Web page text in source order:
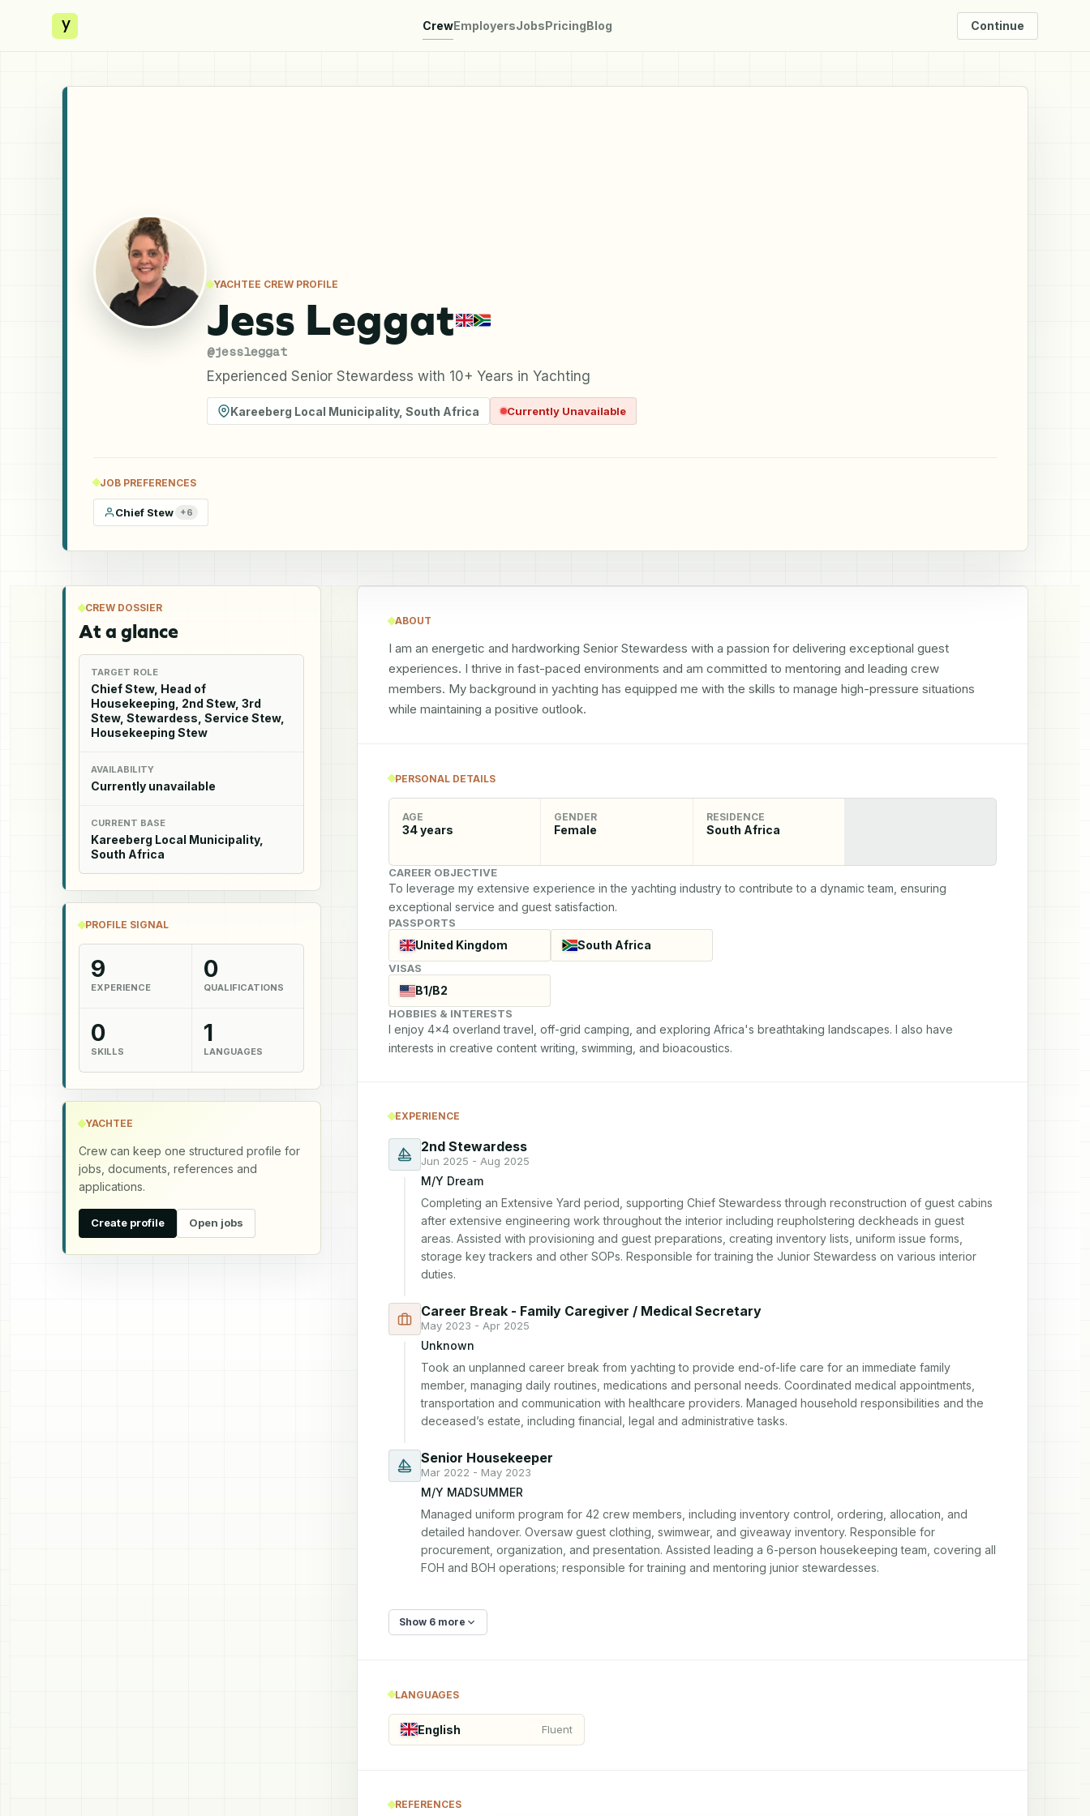
y CrewEmployersJobsPricingBlog Continue
YACHTEE CREW PROFILE
Jess Leggat
@jessleggat
Experienced Senior Stewardess with 10+ Years in Yachting
Kareeberg Local Municipality, South Africa Currently Unavailable
JOB PREFERENCES
Chief Stew +6
CREW DOSSIER
At a glance
TARGET ROLE
Chief Stew, Head of
Housekeeping, 2nd Stew, 3rd
Stew, Stewardess, Service Stew,
Housekeeping Stew
AVAILABILITY
Currently unavailable
CURRENT BASE
Kareeberg Local Municipality,
South Africa
PROFILE SIGNAL
9
EXPERIENCE
0
QUALIFICATIONS
0
SKILLS
1
LANGUAGES
YACHTEE
Crew can keep one structured profile for
jobs, documents, references and
applications.
Create profile Open jobs
ABOUT
I am an energetic and hardworking Senior Stewardess with a passion for delivering exceptional guest
experiences. I thrive in fast-paced environments and am committed to mentoring and leading crew
members. My background in yachting has equipped me with the skills to manage high-pressure situations
while maintaining a positive outlook.
PERSONAL DETAILS
AGE
34years
GENDER
Female
RESIDENCE
South Africa
CAREER OBJECTIVE
To leverage my extensive experience in the yachting industry to contribute to a dynamic team, ensuring
exceptional service and guest satisfaction.
PASSPORTS
United Kingdom South Africa
VISAS
B1/B2
HOBBIES & INTERESTS
I enjoy 4x4 overland travel, off-grid camping, and exploring Africa's breathtaking landscapes. I also have
interests in creative content writing, swimming, and bioacoustics.
EXPERIENCE
2nd Stewardess
Jun 2025 - Aug 2025
M/Y Dream
Completing an Extensive Yard period, supporting Chief Stewardess through reconstruction of guest cabins
after extensive engineering work throughout the interior including reupholstering deckheads in guest
areas. Assisted with provisioning and guest preparations, creating inventory lists, uniform issue forms,
storage key trackers and other SOPs. Responsible for training the Junior Stewardess on various interior
duties.
Career Break - Family Caregiver / Medical Secretary
May 2023 - Apr 2025
Unknown
Took an unplanned career break from yachting to provide end-of-life care for an immediate family
member, managing daily routines, medications and personal needs. Coordinated medical appointments,
transportation and communication with healthcare providers. Managed household responsibilities and the
deceased’s estate, including financial, legal and administrative tasks.
Senior Housekeeper
Mar 2022 - May 2023
M/Y MADSUMMER
Managed uniform program for 42 crew members, including inventory control, ordering, allocation, and
detailed handover. Oversaw guest clothing, swimwear, and giveaway inventory. Responsible for
procurement, organization, and presentation. Assisted leading a 6-person housekeeping team, covering all
FOH and BOH operations; responsible for training and mentoring junior stewardesses.
Show 6 more
LANGUAGES
English Fluent
REFERENCES